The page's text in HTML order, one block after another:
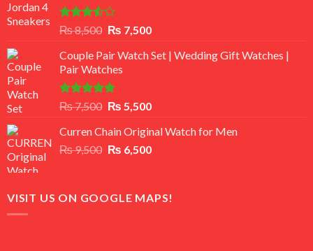
Rated
out
of 5
₨8,500 Original
was:
₨ 8,500.
₨ 7,500Current
is:
Couple Pair Watch Set | Wedding Gift Watches |
Pair Watches
Rated5.00
out of 5
₨7,500 Original
was:
₨ 7,500.
₨ 5,500Current
is:
₨ 5,500.
Curren Chain Original Watch for Men
₨9,500 Original
₨ 9,500.
₨ 6,500Current
₨ 6,500.
VISIT US ON GOOGLE MAPS!